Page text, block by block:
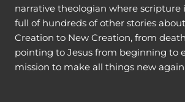
narrative theologian where scripture
full of hundreds of other stories
Creation to New Creation, from
pointing to Jesus from beginning to
mission to make all things new again.